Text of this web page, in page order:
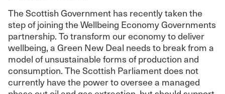
The Scottish Government has recently taken the
step of joining the Wellbeing Economy Governments
partnership. To transform our economy to deliver
wellbeing, a Green New Deal needs to break from a
model of unsustainable forms of production and
consumption. The Scottish Parliament does not
currently have the power to oversee a managed